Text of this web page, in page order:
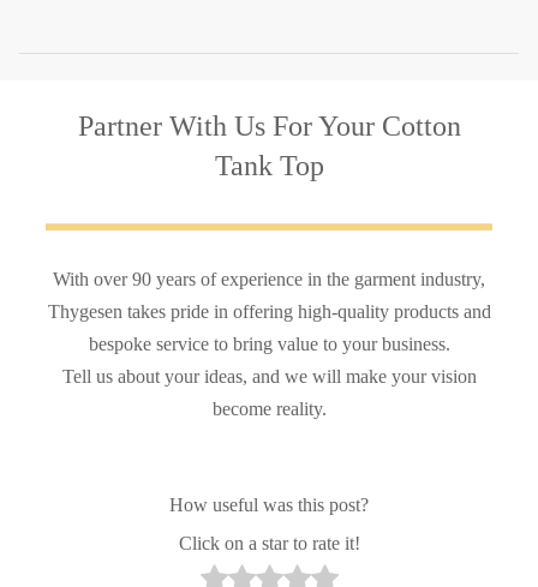
Partner With UsFor Your Cotton
Tank Top
With over 90 years of experience in the garment industry,
Thygesen takes pride in offering high-quality products and
bespoke service to bring value to your business.
Tell us about your ideas, and we will make your vision
become reality.
How useful was this post?
Click on a star to rate it!